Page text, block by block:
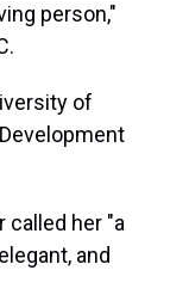
person,"
of
called her "a
and